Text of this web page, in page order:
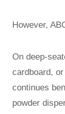
However,
On deep-
cardboard,
continues
powder